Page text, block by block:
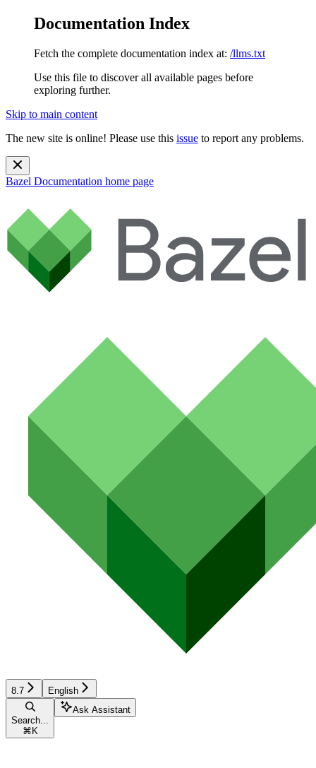
Documentation Index
Fetch the complete documentation index at: /llms.txt
Use this file to discover all available pages before
exploring further.
Skip to main content
The new site is online! Please use this issue to report any problems.
Bazel Documentation home page
8.7 English
Search...
⌘ K
Ask Assistant